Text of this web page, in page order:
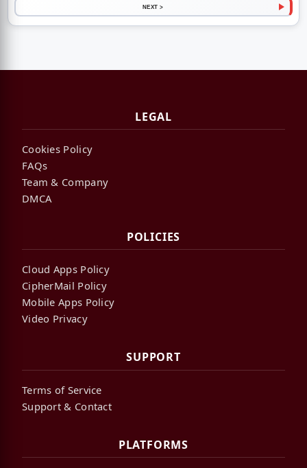
NEXT >
LEGAL
Cookies Policy
FAQs
Team & Company
DMCA
POLICIES
Cloud Apps Policy
CipherMail Policy
Mobile Apps Policy
Video Privacy
SUPPORT
Terms of Service
Support & Contact
PLATFORMS